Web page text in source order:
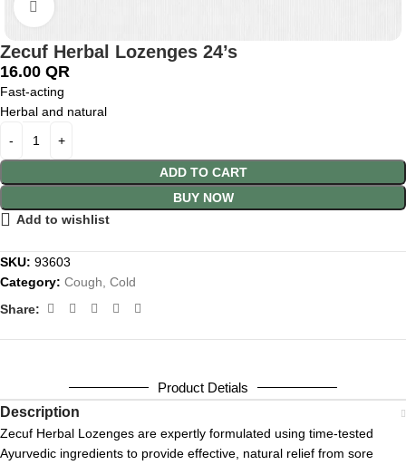
Zecuf Herbal Lozenges 24’s
16.00 QR
Fast-acting
Herbal and natural
ADD TO CART
BUY NOW
Add to wishlist
SKU: 93603
Category: Cough, Cold
Share:
Product Detials
Description
Zecuf Herbal Lozenges are expertly formulated using time-tested
Ayurvedic ingredients to provide effective, natural relief from sore